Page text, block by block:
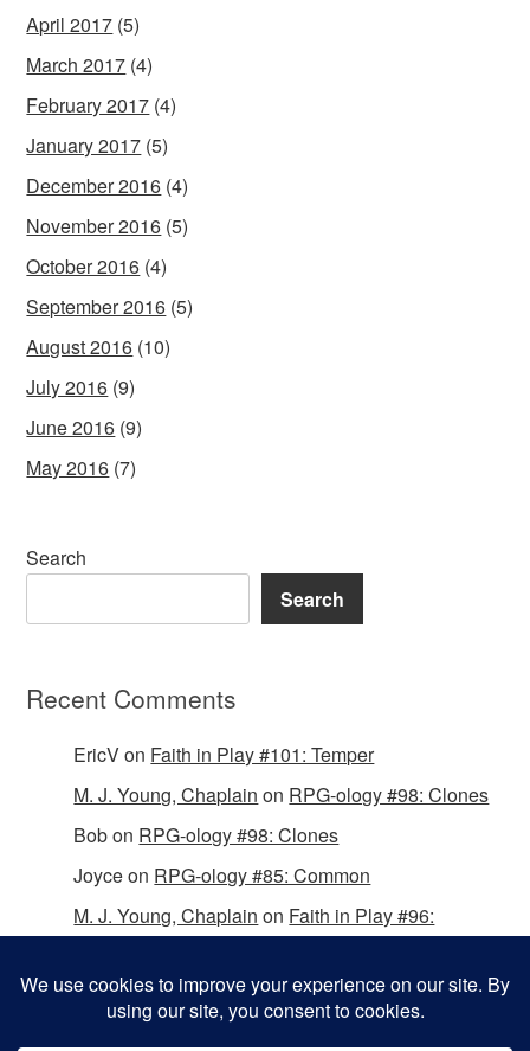
April 2017 (5)
March 2017 (4)
February 2017 (4)
January 2017 (5)
December 2016 (4)
November 2016 (5)
October 2016 (4)
September 2016 (5)
August 2016 (10)
July 2016 (9)
June 2016 (9)
May 2016 (7)
Search
Search
Recent Comments
EricVon Faith in Play #101: Temper
M. J. Young, Chaplain on RPG-ology #98: Clones
Bobon RPG-ology #98: Clones
Joyceon RPG-ology #85: Common
M. J. Young, Chaplain on Faith in Play #96: